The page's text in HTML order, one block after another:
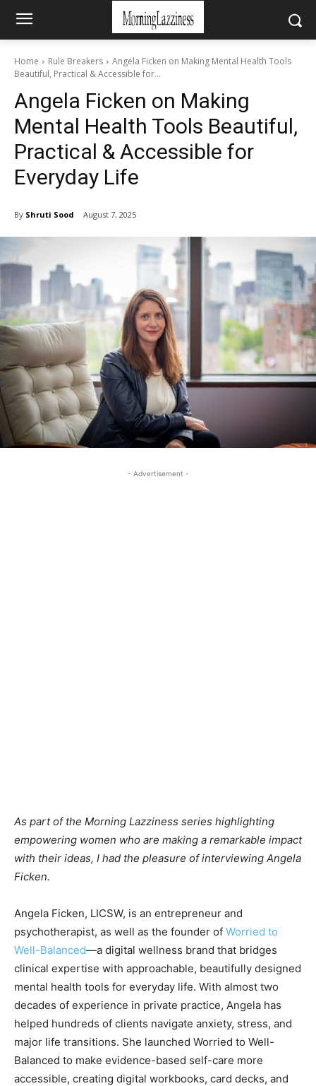
Home Rule Breakers
Angela Ficken on Making Mental Health Tools
Beautiful, Practical & Accessible for...
Angela Ficken on Making
Mental Health Tools Beautiful,
Practical & Accessible for
Everyday Life
By Shruti Sood August 7, 2025
- Advertisement -
As part of the Morning Lazziness series highlighting
empowering women who are making a remarkable impact
with their ideas, I had the pleasure of interviewing Angela
Ficken.
Angela Ficken, LICSW, is an entrepreneur and
psychotherapist, as well as the founder of Worried to
Well-Balanced—a digital wellness brand that bridges
clinical expertise with approachable, beautifully designed
mental health tools for everyday life. With almost two
decades of experience in private practice, Angela has
helped hundreds of clients navigate anxiety, stress, and
major life transitions. She launched Worried to Well-
Balanced to make evidence-based self-care more
accessible, creating digital workbooks, card decks, and